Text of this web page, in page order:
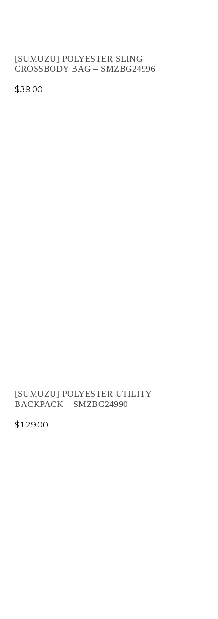
[SUMUZU] POLYESTER SLING
CROSSBODY BAG – SMZBG24996
$39.00
[SUMUZU] POLYESTER UTILITY
BACKPACK – SMZBG24990
$129.00